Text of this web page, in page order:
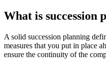
What is succession
A solid succession planning
measures that you put in place
ensure the continuity of the